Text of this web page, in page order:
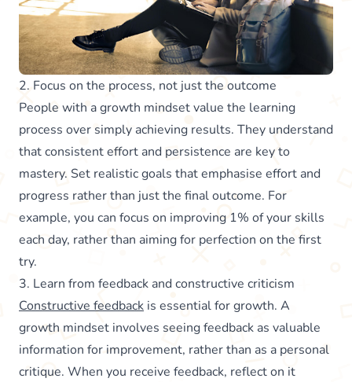
2. Focus on the process, not just the outcome
People with a growth mindset value the learning
process over simply achieving results. They understand
that consistent effort and persistence are key to
mastery. Set realistic goals that emphasise effort and
progress rather than just the final outcome. For
example, you can focus on improving 1% of your skills
each day, rather than aiming for perfection on the first
try.
3. Learn from feedback and constructive criticism
Constructive feedback is essential for growth. A
growth mindset involves seeing feedback as valuable
information for improvement, rather than as a personal
critique. When you receive feedback, reflect on it